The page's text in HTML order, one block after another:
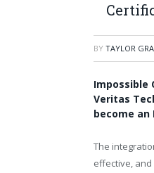
BY TAYLOR
Impossible
Veritas
become
The
effective,